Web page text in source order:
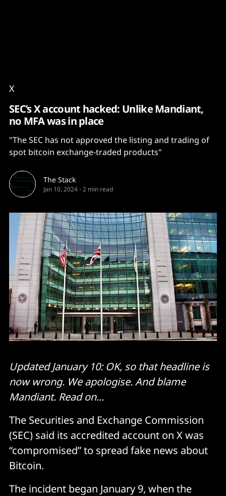
X
SEC’s X account hacked: Unlike Mandiant,
no MFA was in place
"The SEC has not approved the listing and trading of
spot bitcoin exchange-traded products"
The Stack
Jan 10, 2024-2 min read
Updated January 10: OK, so that headline is
now wrong. We apologise. And blame
Mandiant. Read on...
The Securities and Exchange Commission
(SEC) said its accredited account on X was
“compromised” to spread fake news about
Bitcoin.
The incident began January 9, when the